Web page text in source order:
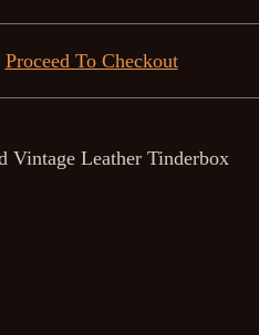
Proceed To Checkout